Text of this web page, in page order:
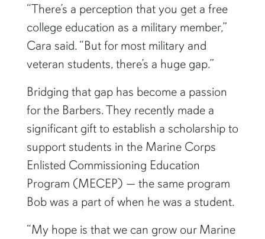
“There’s a perception that you get a free
college education as a military member,”
Cara said. “But for most military and
veteran students, there’s a huge gap.”
Bridging that gap has become a passion
for the Barbers. They recently made a
significant gift to establish a scholarship to
support students in the Marine Corps
Enlisted Commissioning Education
Program (MECEP) — the same program
Bob was a part of when he was a student.
“My hope is that we can grow our Marine